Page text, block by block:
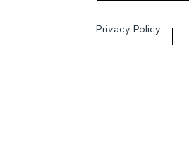
Privacy Policy